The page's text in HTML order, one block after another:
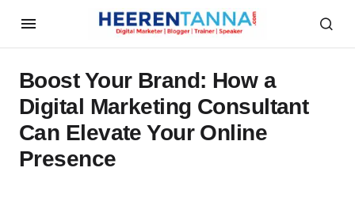
Boost Your Brand: How a
Digital Marketing Consultant
Can Elevate Your Online
Presence